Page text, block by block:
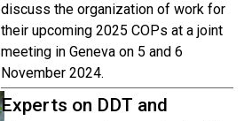
discuss the organization of work for
their upcoming 2025 COPs at a joint
meeting in Geneva on 5 and 6
November 2024.
Experts on DDT and